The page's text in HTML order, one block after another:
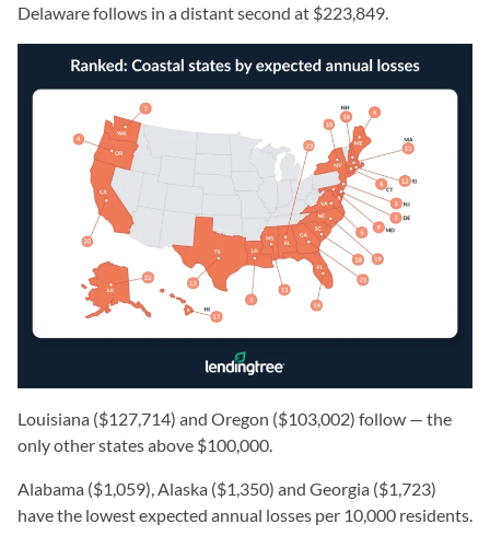
Delaware follows in a distant second at $223,849.
Louisiana ($127,714) and Oregon ($103,002) follow — the
only other states above $100,000.
Alabama ($1,059), Alaska ($1,350) and Georgia ($1,723)
have the lowest expected annual losses per 10,000 residents.